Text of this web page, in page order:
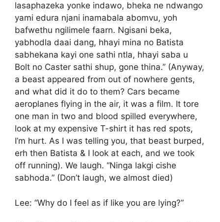
lasaphazeka yonke indawo, bheka ne ndwango
yami edura njani inamabala abomvu, yoh
bafwethu ngilimele faarn. Ngisani beka,
yabhodla daai dang, hhayi mina no Batista
sabhekana kayi one sathi ntla, hhayi saba u
Bolt no Caster sathi shup, gone thina.” (Anyway,
a beast appeared from out of nowhere gents,
and what did it do to them? Cars became
aeroplanes flying in the air, it was a film. It tore
one man in two and blood spilled everywhere,
look at my expensive T-shirt it has red spots,
I’m hurt. As I was telling you, that beast burped,
erh then Batista & I look at each, and we took
off running). We laugh. “Ninga lakgi cishe
sabhoda.” (Don’t laugh, we almost died)
Lee: “Why do I feel as if like you are lying?”